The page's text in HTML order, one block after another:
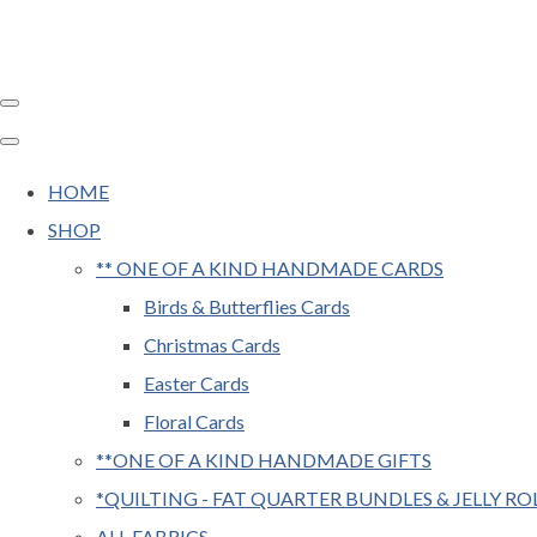
HOME
SHOP
** ONE OF A KIND HANDMADE CARDS
Birds & Butterflies Cards
Christmas Cards
Easter Cards
Floral Cards
**ONE OF A KIND HANDMADE GIFTS
*QUILTING - FAT QUARTER BUNDLES & JELLY